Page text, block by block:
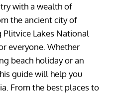
with a wealth of
the ancient city of
Lakes National
everyone. Whether
beach holiday or an
guide will help you
From the best places to